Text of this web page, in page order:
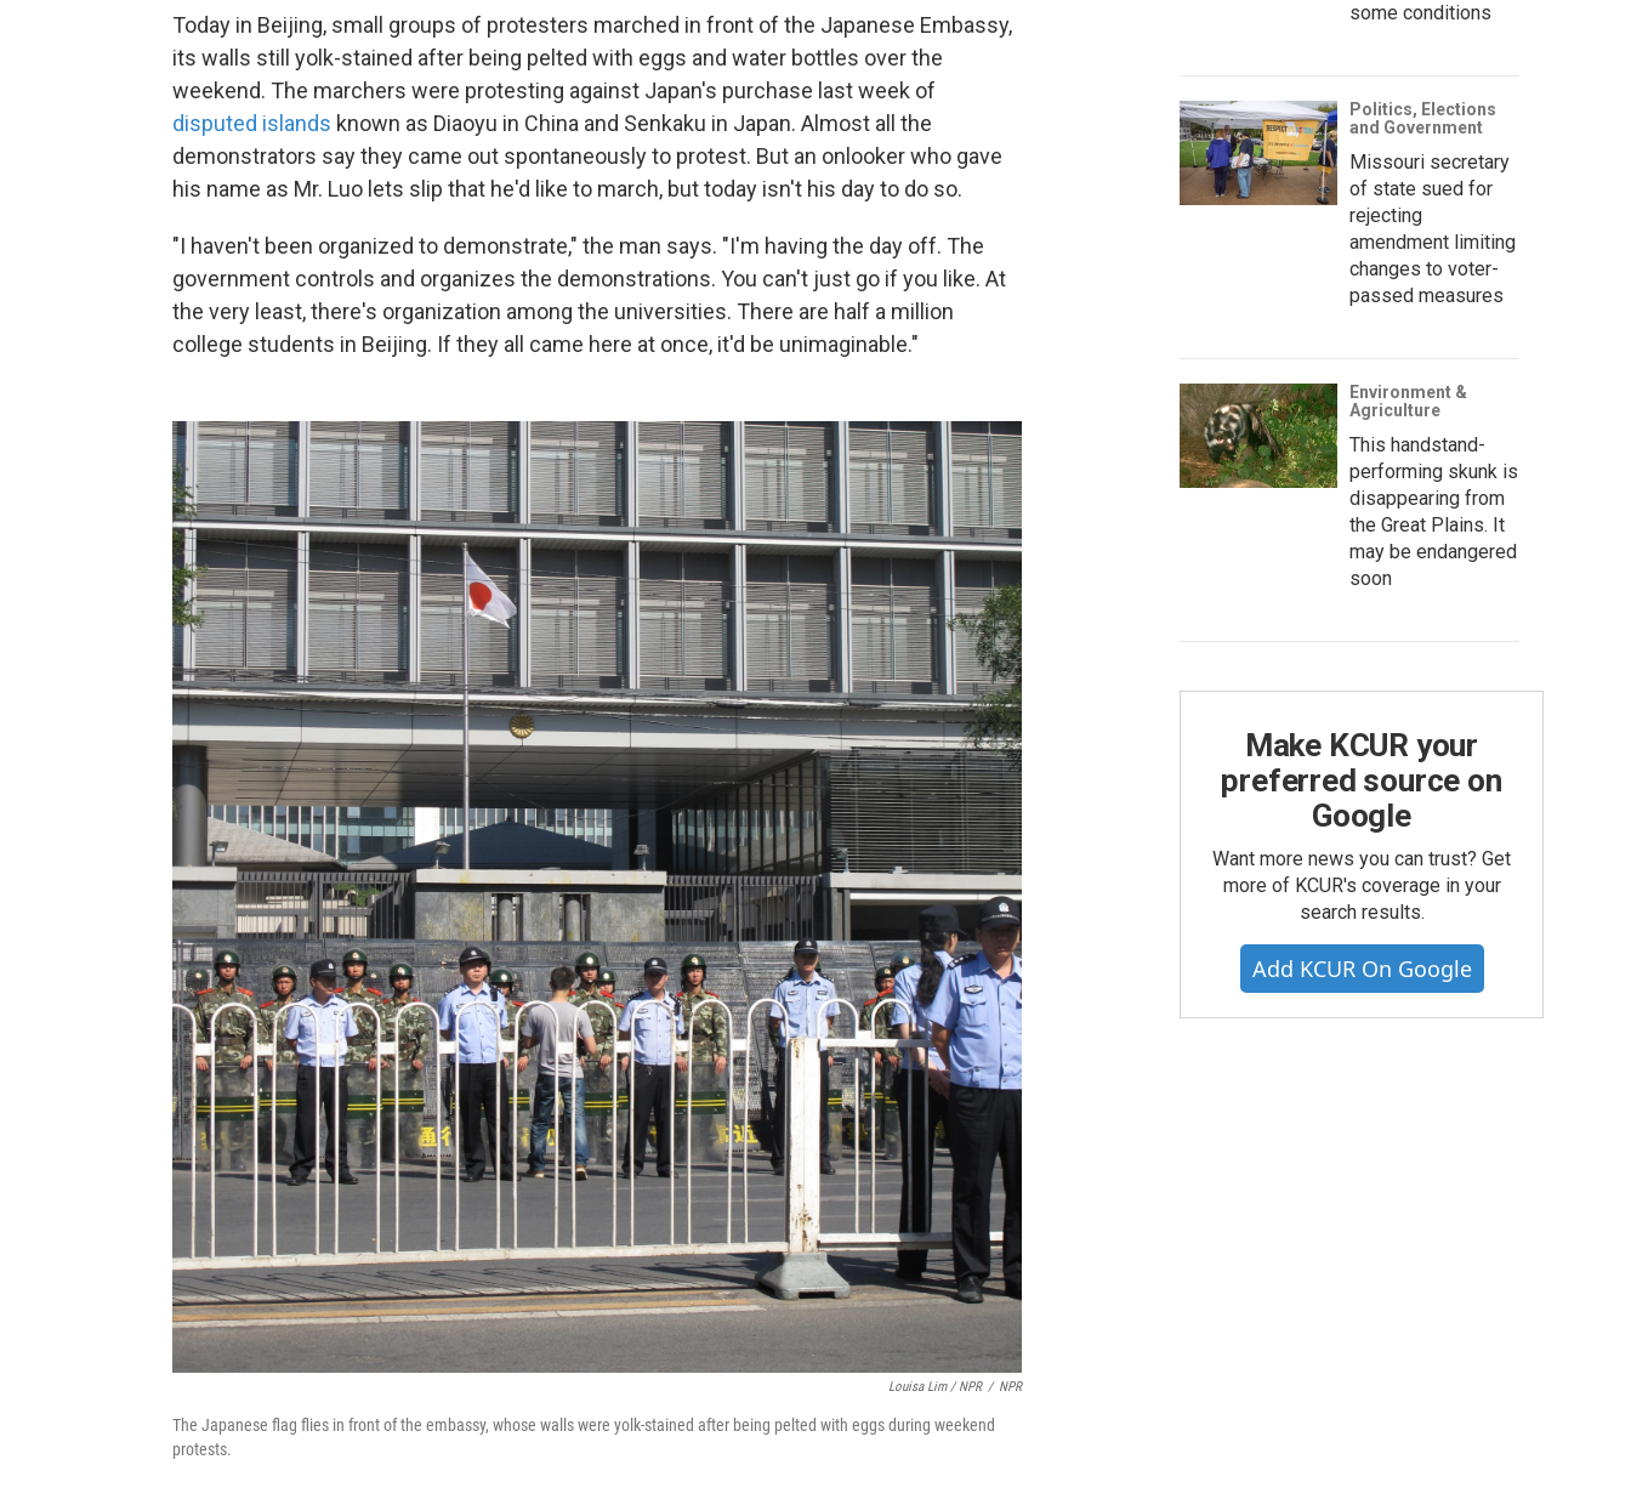
Today in Beijing, small groups of protesters marched in front of the Japanese Embassy,
its walls still yolk-stained after being pelted with eggs and water bottles over the
weekend. The marchers were protesting against Japan's purchase last week of
disputed islands known as Diaoyu in China and Senkaku in Japan. Almost all the
demonstrators say they came out spontaneously to protest. But an onlooker who gave
his name as Mr. Luo lets slip that he'd like to march, but today isn't his day to do so.
"I haven't been organized to demonstrate," the man says. "I'm having the day off. The
government controls and organizes the demonstrations. You can't just go if you like. At
the very least, there's organization among the universities. There are half a million
college students in Beijing. If they all came here at once, it'd be unimaginable."
Louisa Lim / NPR / NPR
The Japanese flag flies in front of the embassy, whose walls were yolk-stained after being pelted with eggs during weekend
protests.
some conditions
Politics, Elections
and Government
Missouri secretary
of state sued for
rejecting
amendment limiting
changes to voter-
passed measures
Environment &
Agriculture
This handstand-
performing skunk is
disappearing from
the Great Plains. It
may be endangered
soon
Make KCUR your
preferred source on
Google
Want more news you can trust? Get
more of KCUR's coverage in your
search results.
Add KCUR On Google